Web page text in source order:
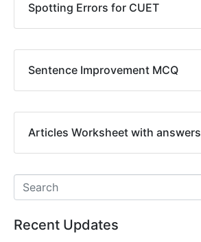
Spotting Errors for CUET
Sentence Improvement MCQ
Articles Worksheet with answers
Recent Updates